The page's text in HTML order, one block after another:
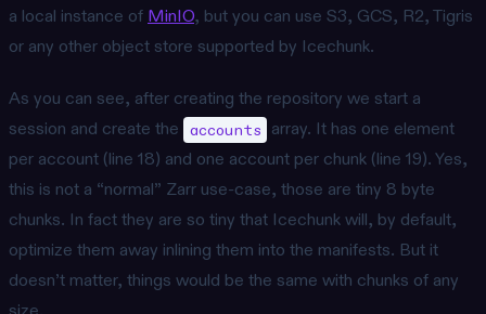
a local instance ofMinIO, but you can use S3, GCS, R2, Tigris
or any other object store supported by Icechunk.
As you can see, after creating the repository we start a
session and create the accounts array. It has one element
per account (line 18) and one account per chunk (line 19). Yes,
this is not a “normal” Zarr use-case, those are tiny 8 byte
chunks. In fact they are so tiny that Icechunk will, by default,
optimize them away inlining them into the manifests. But it
doesn’t matter, things would be the same with chunks of any